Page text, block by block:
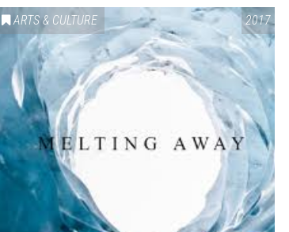
ARTS & CULTURE 2017